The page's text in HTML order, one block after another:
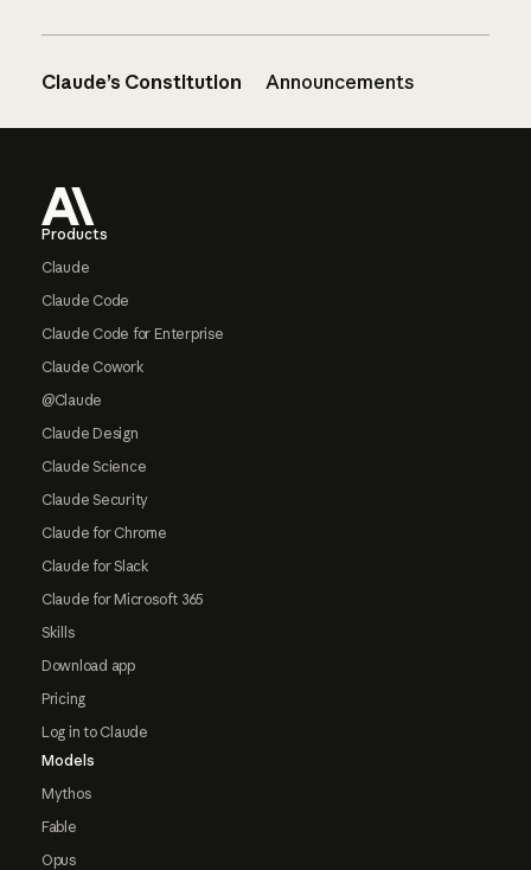
Claude’s Constitution Announcements
Products
Claude
Claude Code
Claude Code for Enterprise
Claude Cowork
@Claude
Claude Design
Claude Science
Claude Security
Claude for Chrome
Claude for Slack
Claude for Microsoft 365
Skills
Download app
Pricing
Log in to Claude
Models
Mythos
Fable
Opus